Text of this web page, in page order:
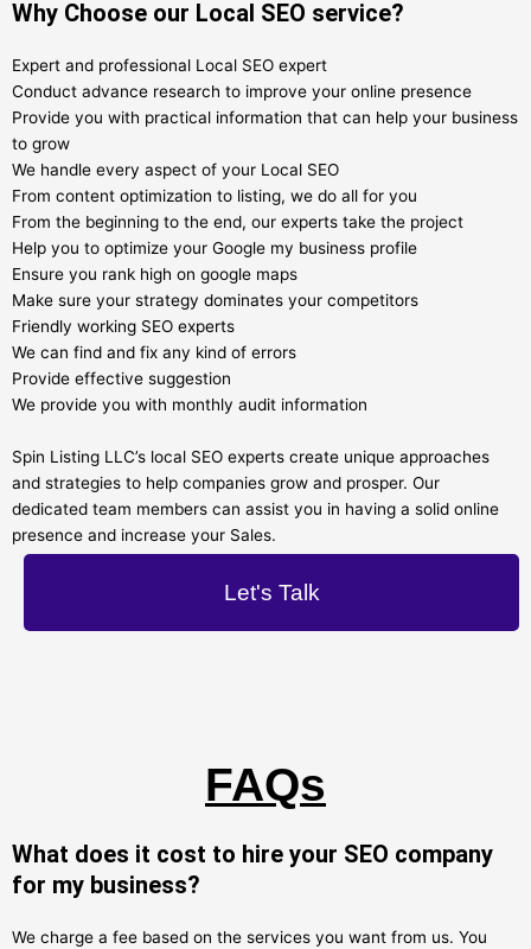
Why Choose our Local SEO service?
Expert and professional Local SEO expert
Conduct advance research to improve your online presence
Provide you with practical information that can help your business
to grow
We handle every aspect of your Local SEO
From content optimization to listing, we do all for you
From the beginning to the end, our experts take the project
Help you to optimize your Google my business profile
Ensure you rank high on google maps
Make sure your strategy dominates your competitors
Friendly working SEO experts
We can find and fix any kind of errors
Provide effective suggestion
We provide you with monthly audit information
Spin Listing LLC’s local SEO experts create unique approaches
and strategies to help companies grow and prosper. Our
dedicated team members can assist you in having a solid online
presence and increase your Sales.
Let's Talk
FAQs
What does it cost to hire your SEO company
for my business?
We charge a fee based on the services you want from us. You